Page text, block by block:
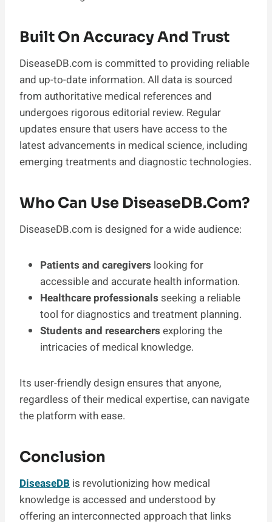
Built On Accuracy And Trust
DiseaseDB.com is committed to providing reliable
and up-to-date information. All data is sourced
from authoritative medical references and
undergoes rigorous editorial review. Regular
updates ensure that users have access to the
latest advancements in medical science, including
emerging treatments and diagnostic technologies.
Who Can Use DiseaseDB.com?
DiseaseDB.com is designed for a wide audience:
Patients and caregivers looking for
accessible and accurate health information.
Healthcare professionals seeking a reliable
tool for diagnostics and treatment planning.
Students and researchers exploring the
intricacies of medical knowledge.
Its user-friendly design ensures that anyone,
regardless of their medical expertise, can navigate
the platform with ease.
Conclusion
DiseaseDB is revolutionizing how medical
knowledge is accessed and understood by
offering an interconnected approach that links